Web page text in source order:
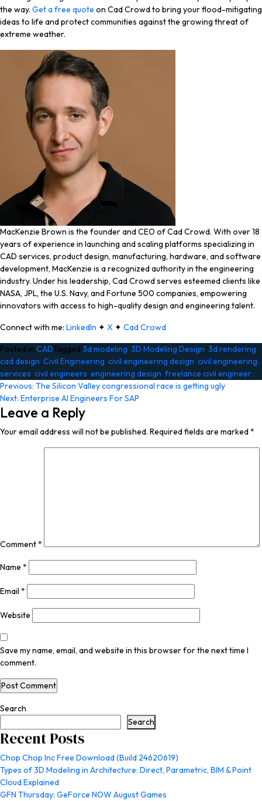
the way. Get a free quote on Cad Crowd to bring your flood-mitigating
ideas to life and protect communities against the growing threat of
extreme weather.
MacKenzie Brown is the founder and CEO of Cad Crowd. With over 18
years of experience in launching and scaling platforms specializing in
CAD services, product design, manufacturing, hardware, and software
development, MacKenzie is a recognized authority in the engineering
industry. Under his leadership, Cad Crowd serves esteemed clients like
NASA, JPL, the U.S. Navy, and Fortune 500 companies, empowering
innovators with access to high-quality design and engineering talent.
Connect with me: LinkedIn ✦ X ✦ Cad Crowd
Posted in CADTagged 3d modeling, 3D Modeling Design, 3d rendering,
cad design, Civil Engineering, civil engineering design, civil engineering
services, civil engineers, engineering design, freelance civil engineer
Post
navigation
Previous: The Silicon Valley congressional race is getting ugly
Next: Enterprise AI Engineers For SAP
Leave a Reply
Your email address will not be published. Required fields are marked*
Comment*
Name *
Email *
Website
Save my name, email, and website in this browser for the next time I
comment.
Search
Search
Recent Posts
Chop Chop Inc Free Download (Build 24620619)
Types of 3D Modeling in Architecture: Direct, Parametric, BIM & Point
Cloud Explained
GFN Thursday: GeForce NOW August Games